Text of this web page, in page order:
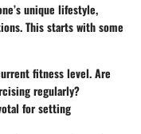
unique lifestyle,
This starts with some
fitness level. Are
regularly?
for setting